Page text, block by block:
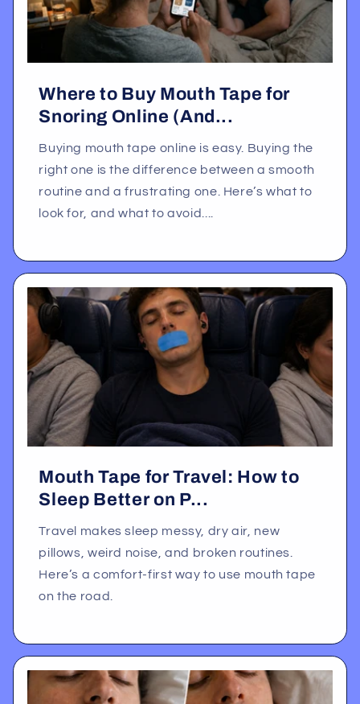
Where to Buy Mouth Tape for
Snoring Online (And...
Buying mouth tape online is easy. Buying the
right one is the difference between a smooth
routine and a frustrating one. Here’s what to
look for, and what to avoid....
Mouth Tape for Travel: How to
Sleep Better on P...
Travel makes sleep messy, dry air, new
pillows, weird noise, and broken routines.
Here’s a comfort-first way to use mouth tape
on the road.